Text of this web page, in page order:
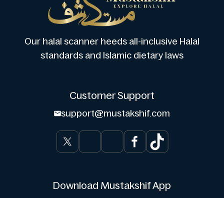
Our halal scanner heeds all-inclusive Halal
standards and Islamic dietary laws
Customer Support
support@mustakshif.com
Download Mustakshif App